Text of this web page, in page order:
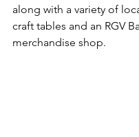
along with a variety of
craft tables and an RGV
merchandise shop.